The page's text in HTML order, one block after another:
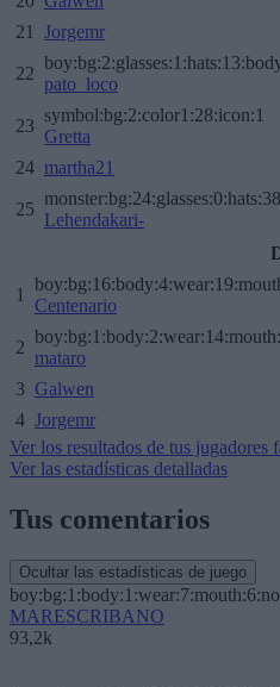
21
Jorgemr
22
pato_loco
23
symbol:bg:2:color1:28:icon:1
Gretta
24 martha21
25
Lehendakari-
1
Centenario
2
mataro
3 Galwen
4 Jorgemr
Ver los resultados de tus jugadores
Ver las estadísticas detalladas
Tus comentarios
Ocultar las estadísticas de juego
MARESCRIBANO
93,2k